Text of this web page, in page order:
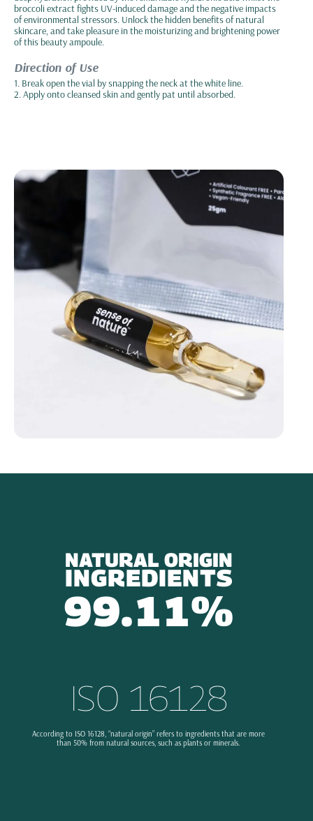
broccoli extract fights UV-induced damage and the negative impacts
of environmental stressors. Unlock the hidden benefits of natural
skincare, and take pleasure in the moisturizing and brightening power
of this beauty ampoule.
Direction of Use
1. Break open the vial by snapping the neck at the white line.
2. Apply onto cleansed skin and gently pat until absorbed.
NATURAL ORIGIN
INGREDIENTS
99.11%
ISO 16128
According to ISO 16128, “natural origin” refers to ingredients that are more
than 50% from natural sources, such as plants or minerals.